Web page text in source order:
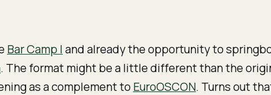
Bar Camp Iand already the opportunity to
. The format might be a little different than the
as acomplementtoEuroOSCON. Turns out